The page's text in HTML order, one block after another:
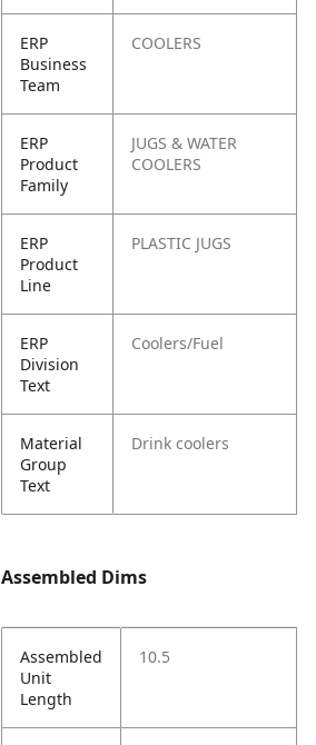
ERP
Business
Team
COOLERS
ERP
Product
Family
JUGS & WATER
COOLERS
ERP
Product
Line
PLASTIC JUGS
ERP
Division
Text
Coolers/Fuel
Material
Group
Text
Drink coolers
Assembled Dims
Assembled
Unit
Length
10.5